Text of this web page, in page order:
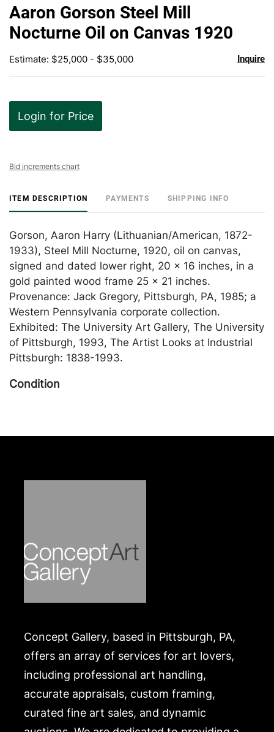
Aaron Gorson Steel Mill
Nocturne Oil on Canvas 1920
Estimate: $25,000 - $35,000 Inquire
Login for Price
Bid increments chart
ITEM DESCRIPTION PAYMENTS SHIPPING INFO
Gorson, Aaron Harry (Lithuanian/American, 1872-
1933), Steel Mill Nocturne, 1920, oil on canvas,
signed and dated lower right, 20 x 16 inches, in a
gold painted wood frame 25 x 21 inches.
Provenance: Jack Gregory, Pittsburgh, PA, 1985; a
Western Pennsylvania corporate collection.
Exhibited: The University Art Gallery, The University
of Pittsburgh, 1993, The Artist Looks at Industrial
Pittsburgh: 1838-1993.
Condition
Concept Gallery, based in Pittsburgh, PA,
offers an array of services for art lovers,
including professional art handling,
accurate appraisals, custom framing,
curated fine art sales, and dynamic